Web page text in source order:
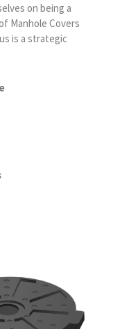
on being a
Manhole Covers
is a strategic